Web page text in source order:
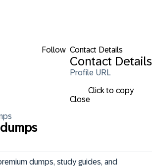
Follow Contact Details
Contact Details
Profile URL
Click to copy
Close
dumps, study guides, and